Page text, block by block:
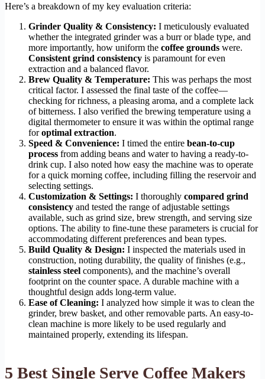
Here’s a breakdown of my key evaluation criteria:
Grinder Quality & Consistency: I meticulously evaluated
whether the integrated grinder was a burr or blade type, and
more importantly, how uniform the coffee grounds were.
Consistent grind consistency is paramount for even
extraction and a balanced flavor.
Brew Quality & Temperature: This was perhaps the most
critical factor. I assessed the final taste of the coffee—
checking for richness, a pleasing aroma, and a complete lack
of bitterness. I also verified the brewing temperature using a
digital thermometer to ensure it was within the optimal range
foroptimal extraction.
Speed & Convenience: I timed the entire bean-to-cup
process from adding beans and water to having a ready-to-
drink cup. I also noted how easy the machine was to operate
for a quick morning coffee, including filling the reservoir and
selecting settings.
Customization & Settings: I thoroughly compared grind
consistency and tested the range of adjustable settings
available, such as grind size, brew strength, and serving size
options. The ability to fine-tune these parameters is crucial for
accommodating different preferences and bean types.
Build Quality & Design: I inspected the materials used in
construction, noting durability, the quality of finishes (e.g.,
stainless steel components), and the machine’s overall
footprint on the counter space. A durable machine with a
thoughtful design adds long-term value.
Ease of Cleaning: I analyzed how simple it was to clean the
grinder, brew basket, and other removable parts. An easy-to-
clean machine is more likely to be used regularly and
maintained properly, extending its lifespan.
5 Best Single Serve Coffee Makers